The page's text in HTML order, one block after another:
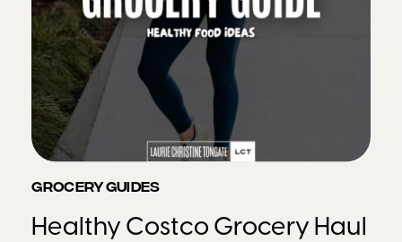
GROCERY GUIDES
Healthy Costco Grocery Haul